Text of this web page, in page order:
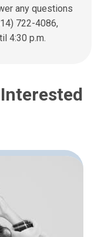
any questions
722-4086,
4:30 p.m.